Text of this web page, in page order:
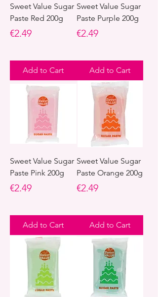
Sweet Value Sugar
Paste Red 200g
Price
€2.49
Add to Cart
Sweet Value Sugar
Paste Purple 200g
Price
€2.49
Add to Cart
Sweet Value Sugar
Paste Pink 200g
Price
€2.49
Add to Cart
Sweet Value Sugar
Paste Orange 200g
Price
€2.49
Add to Cart